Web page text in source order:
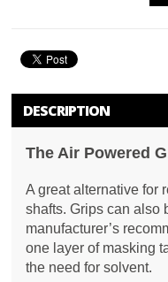
DESCRIPTION
The Air Powered
A great alternative for
shafts. Grips can also
manufacturer’s
one layer of masking
the need for solvent.